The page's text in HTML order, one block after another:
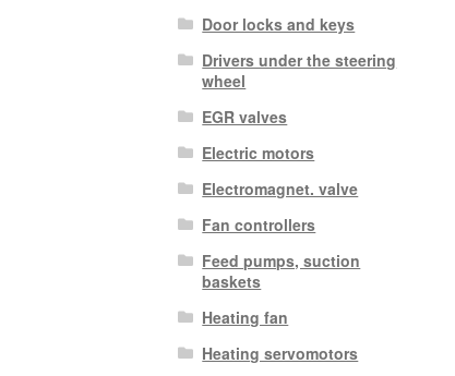
Door locks and keys
Drivers under the steering
wheel
EGR valves
Electric motors
Electromagnet. valve
Fan controllers
Feed pumps, suction
baskets
Heating fan
Heating servomotors